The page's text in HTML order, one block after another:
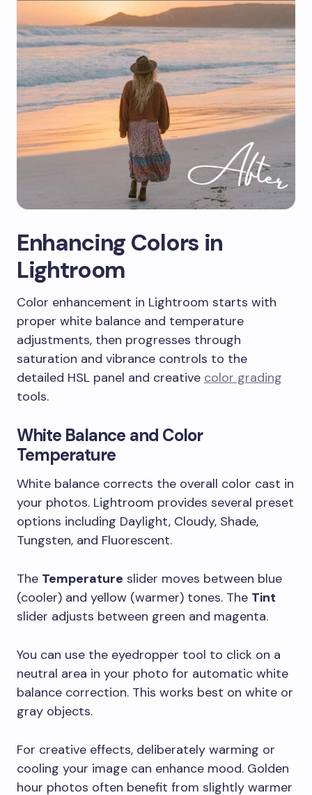
Enhancing Colors in
Lightroom
Color enhancement in Lightroom starts with
proper white balance and temperature
adjustments, then progresses through
saturation and vibrance controls to the
detailed HSL panel and creative color grading
tools.
White Balance and Color
Temperature
White balance corrects the overall color cast in
your photos. Lightroom provides several preset
options including Daylight, Cloudy, Shade,
Tungsten, and Fluorescent.
The Temperature slider moves between blue
(cooler) and yellow (warmer) tones. The Tint
slider adjusts between green and magenta.
You can use the eyedropper tool to click on a
neutral area in your photo for automatic white
balance correction. This works best on white or
gray objects.
For creative effects, deliberately warming or
cooling your image can enhance mood. Golden
hour photos often benefit from slightly warmer